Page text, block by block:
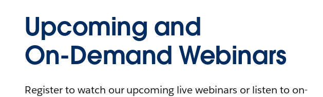
Upcoming and
On-Demand Webinars
Register to watch our upcoming live webinars or listen to on-